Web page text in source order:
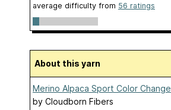
average difficulty from 56 ratings
About this yarn
Merino Alpaca Sport Color Change
by Cloudborn Fibers